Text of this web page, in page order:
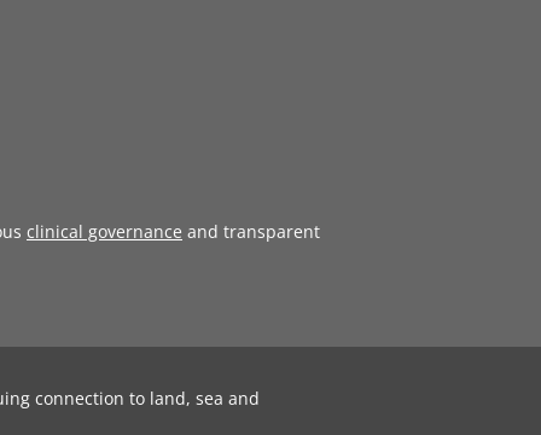
clinical governance and transparent
connection to land, sea and